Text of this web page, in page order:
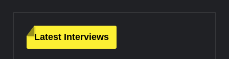
Latest Interviews